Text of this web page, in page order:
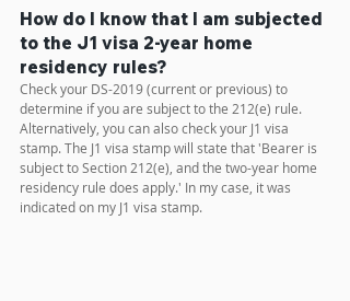
How do I know that I am subjected
to the J1 visa 2-year home
residency rules?
Check your DS-2019 (current or previous) to
determine if you are subject to the 212(e) rule.
Alternatively, you can also check your J1 visa
stamp. The J1 visa stamp will state that 'Bearer is
subject to Section 212(e), and the two-year home
residency rule does apply.' In my case, it was
indicated on my J1 visa stamp.